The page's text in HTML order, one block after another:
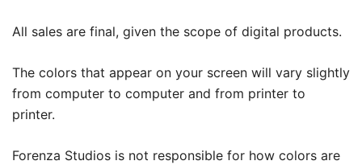
All sales are final, given the scope of digital products.
The colors that appear on your screen will vary slightly
from computer to computer and from printer to
printer.
Forenza Studios is not responsible for how colors are